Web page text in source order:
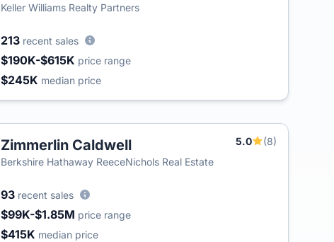
Keller Williams Realty Partners
213 recent sales
$190K-$615K price range
$245K median price
Zimmerlin Caldwell 5.0
(8)
Berkshire Hathaway ReeceNichols Real Estate
93 recent sales
$99K-$1.85M price range
$415K median price